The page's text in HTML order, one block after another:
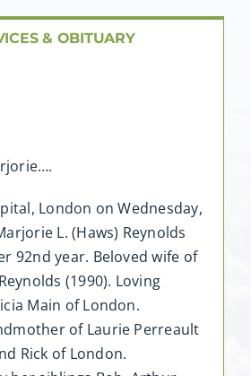
& OBITUARY
London on Wednesday,
L. (Haws) Reynolds
92nd year. Beloved wife of
(1990). Loving
Main of London.
of Laurie Perreault
Rick of London.